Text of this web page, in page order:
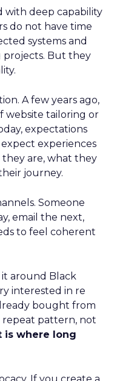
with deep capability
do not have time
systems and
projects. But they
A few years ago,
website tailoring or
expectations
experiences
are, what they
journey.
Someone
email the next,
to feel coherent
it around Black
interested in re
bought from
pattern, not
is where long